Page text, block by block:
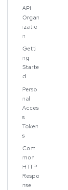
API
Organ
izatio
n
Getti
ng
Starte
d
Perso
nal
Acces
s
Token
s
Com
mon
HTTP
Respo
nse